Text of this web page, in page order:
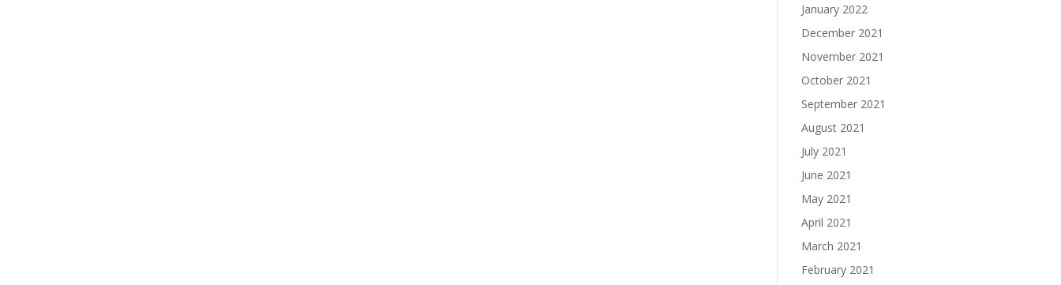
January 2022
December 2021
November 2021
October 2021
September 2021
August 2021
July 2021
June 2021
May 2021
April 2021
March 2021
February 2021